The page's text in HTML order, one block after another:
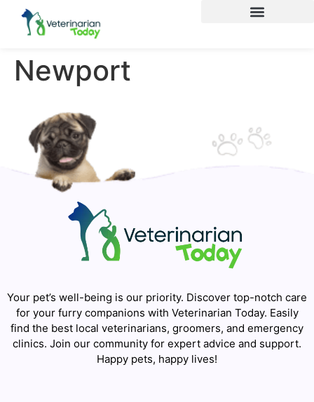
Newport
Your pet’s well-being is our priority. Discover top-notch care
for your furry companions with Veterinarian Today. Easily
find the best local veterinarians, groomers, and emergency
clinics. Join our community for expert advice and support.
Happy pets, happy lives!